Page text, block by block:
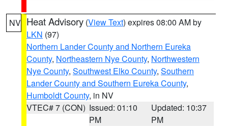
NV Heat Advisory (View Text) expires 08:00 AM by
LKN (97)
Northern Lander County and Northern Eureka
County, Northeastern Nye County, Northwestern
Nye County, Southwest Elko County, Southern
Lander County and Southern Eureka County,
Humboldt County, in NV
VTEC# 7 (CON) Issued: 01:10
PM
Updated: 10:37
PM